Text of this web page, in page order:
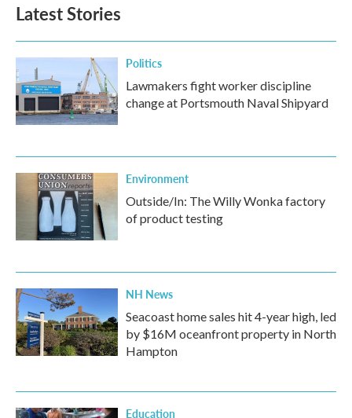
Latest Stories
Politics
Lawmakers fight worker discipline
change at Portsmouth Naval Shipyard
Environment
Outside/In: The Willy Wonka factory
of product testing
NH News
Seacoast home sales hit 4-year high, led
by $16M oceanfront property in North
Hampton
Education